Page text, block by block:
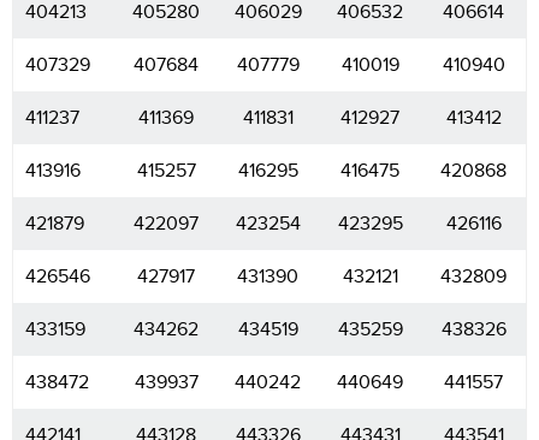
404213 405280 406029 406532 406614
407329 407684 407779 410019 410940
411237 411369 411831 412927 413412
413916 415257 416295 416475 420868
421879 422097 423254 423295 426116
426546 427917 431390 432121 432809
433159 434262 434519 435259 438326
438472 439937 440242 440649 441557
442141 443128 443326 443431 443541